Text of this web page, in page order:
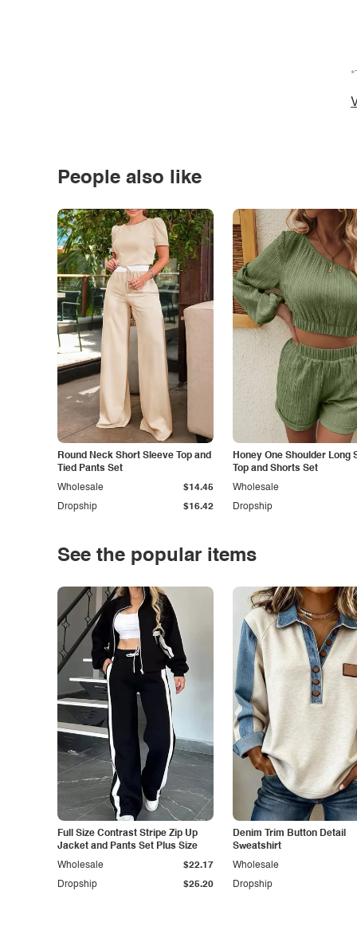
People also like
Round Neck Short Sleeve Top and
Tied Pants Set
Dropship $16.42
Wholesale $14.45
Honey One Shoulder Long
Top and Shorts Set
Dropship
Wholesale
See the popular items
Full Size Contrast Stripe Zip Up
Jacket and Pants Set Plus Size
Dropship $25.20
Wholesale $22.17
Denim Trim Button Detail
Sweatshirt
Dropship
Wholesale